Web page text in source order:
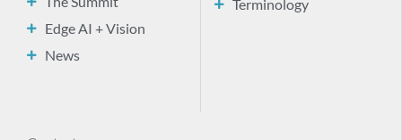
Edge AI + Vision
News
Terminology